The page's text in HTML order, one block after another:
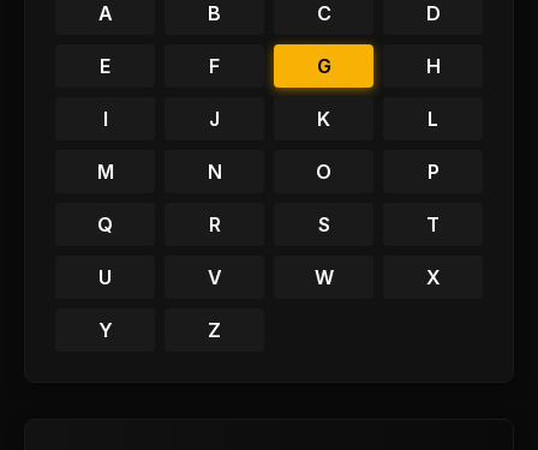
A B C D
E F G H
I J K L
M N O P
Q R S T
U V W X
Y Z